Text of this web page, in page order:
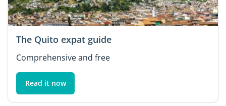
The Quito expat guide
Comprehensive and free
Read it now